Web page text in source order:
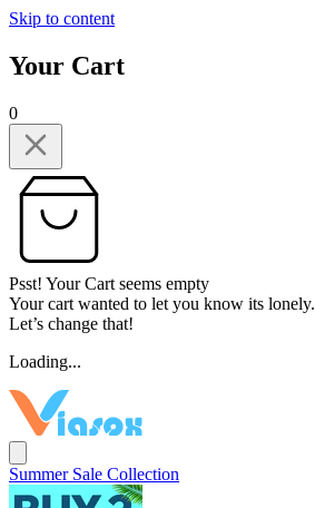
Skip to content
Your Cart
0
Psst! Your Cart seems empty
Your cart wanted to let you know its lonely.
Let’s change that!
Loading...
Summer Sale Collection